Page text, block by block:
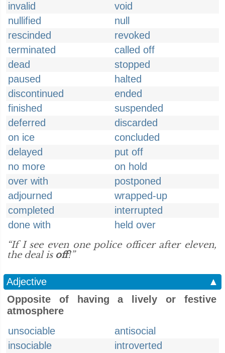
invalid
void
nullified
null
rescinded
revoked
terminated
called off
dead
stopped
paused
halted
discontinued
ended
finished
suspended
deferred
discarded
on ice
concluded
delayed
put off
no more
on hold
over with
postponed
adjourned
wrapped-up
completed
interrupted
done with
held over
“If I see even one police officer after eleven,
the deal is off!”
Adjective
▲
Opposite of having a lively or festive
atmosphere
unsociable
antisocial
insociable
introverted